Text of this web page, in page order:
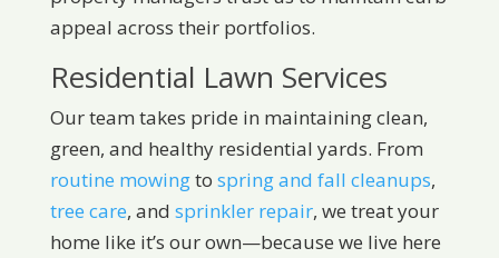
appeal across their portfolios.
Residential Lawn Services
Our team takes pride in maintaining clean,
green, and healthy residential yards. From
routine mowingto spring and fall cleanups,
tree care, and sprinkler repair, we treat your
home like it’s our own—because we live here